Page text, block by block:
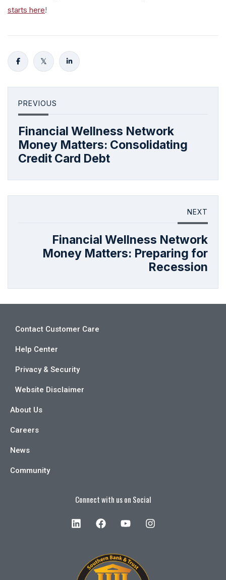
starts here!
PREVIOUS
Financial Wellness Network
Money Matters: Consolidating
Credit Card Debt
NEXT
Financial Wellness Network
Money Matters: Preparing for
Recession
Contact Customer Care
Help Center
Privacy & Security
Website Disclaimer
About Us
Careers
News
Community
Connect with us on Social